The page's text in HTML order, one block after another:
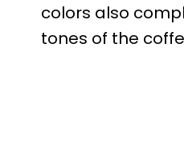
colors also
tones of the